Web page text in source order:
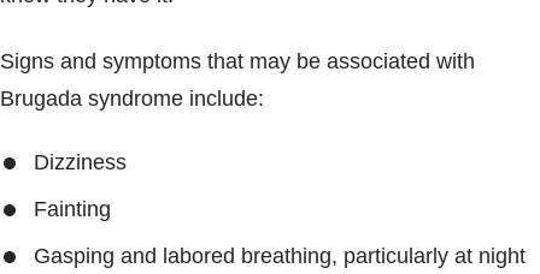
Signs and symptoms that may be associated with
Brugada syndrome include:
Dizziness
Fainting
Gasping and labored breathing, particularly at night